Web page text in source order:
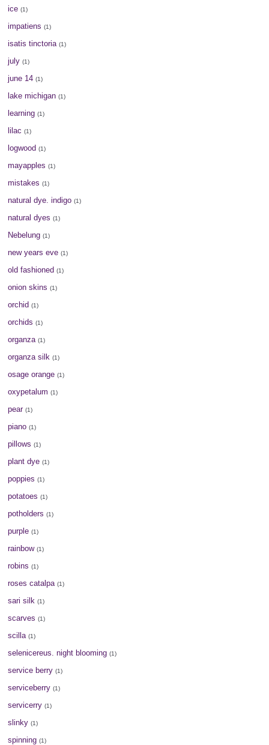
ice (1)
impatiens (1)
isatis tinctoria (1)
july (1)
june 14 (1)
lake michigan (1)
learning (1)
lilac (1)
logwood (1)
mayapples (1)
mistakes (1)
natural dye. indigo (1)
natural dyes (1)
Nebelung (1)
new years eve (1)
old fashioned (1)
onion skins (1)
orchid (1)
orchids (1)
organza (1)
organza silk (1)
osage orange (1)
oxypetalum (1)
pear (1)
piano (1)
pillows (1)
plant dye (1)
poppies (1)
potatoes (1)
potholders (1)
purple (1)
rainbow (1)
robins (1)
roses catalpa (1)
sari silk (1)
scarves (1)
scilla (1)
selenicereus. night blooming (1)
service berry (1)
serviceberry (1)
servicerry (1)
slinky (1)
spinning (1)